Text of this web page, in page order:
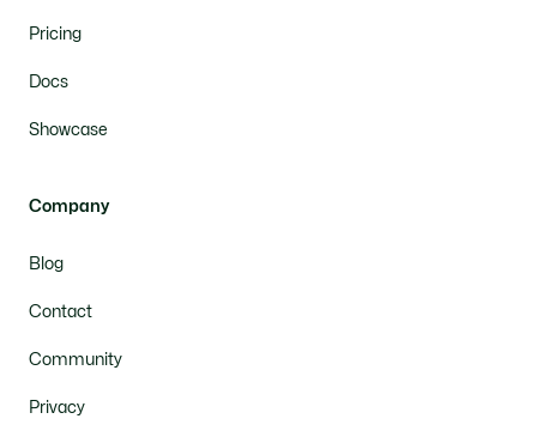
Pricing
Docs
Showcase
Company
Blog
Contact
Community
Privacy